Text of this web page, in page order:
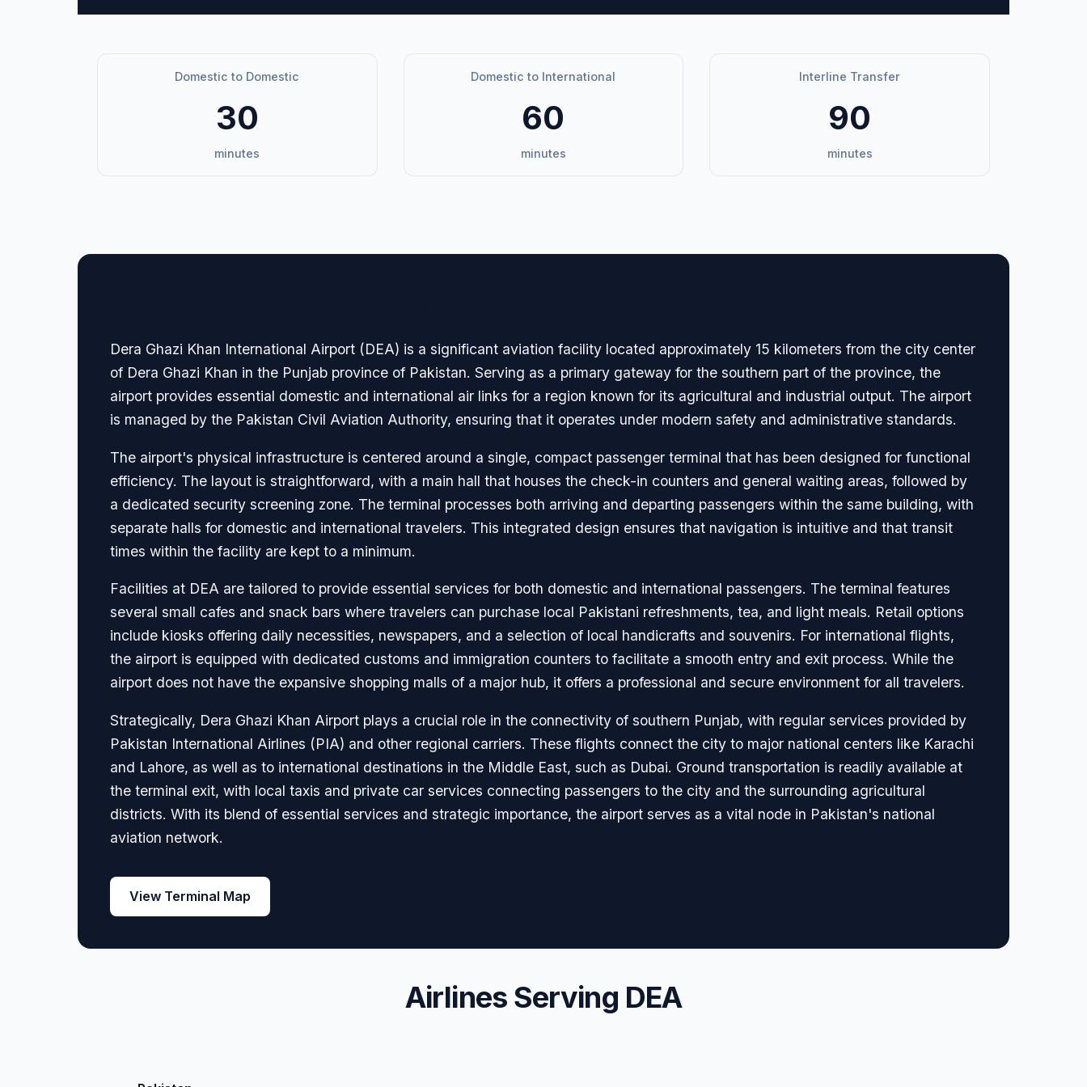
Domestic to Domestic
30
minutes
Domestic to International
60
minutes
Interline Transfer
90
minutes
Dera Ghazi Khan International Airport (DEA) is a significant aviation facility located approximately 15 kilometers from the city center
of Dera Ghazi Khan in the Punjab province of Pakistan. Serving as a primary gateway for the southern part of the province, the
airport provides essential domestic and international air links for a region known for its agricultural and industrial output. The airport
is managed by the Pakistan Civil Aviation Authority, ensuring that it operates under modern safety and administrative standards.
The airport's physical infrastructure is centered around a single, compact passenger terminal that has been designed for functional
efficiency. The layout is straightforward, with a main hall that houses the check-in counters and general waiting areas, followed by
a dedicated security screening zone. The terminal processes both arriving and departing passengers within the same building, with
separate halls for domestic and international travelers. This integrated design ensures that navigation is intuitive and that transit
times within the facility are kept to a minimum.
Facilities at DEA are tailored to provide essential services for both domestic and international passengers. The terminal features
several small cafes and snack bars where travelers can purchase local Pakistani refreshments, tea, and light meals. Retail options
include kiosks offering daily necessities, newspapers, and a selection of local handicrafts and souvenirs. For international flights,
the airport is equipped with dedicated customs and immigration counters to facilitate a smooth entry and exit process. While the
airport does not have the expansive shopping malls of a major hub, it offers a professional and secure environment for all travelers.
Strategically, Dera Ghazi Khan Airport plays a crucial role in the connectivity of southern Punjab, with regular services provided by
Pakistan International Airlines (PIA) and other regional carriers. These flights connect the city to major national centers like Karachi
and Lahore, as well as to international destinations in the Middle East, such as Dubai. Ground transportation is readily available at
the terminal exit, with local taxis and private car services connecting passengers to the city and the surrounding agricultural
districts. With its blend of essential services and strategic importance, the airport serves as a vital node in Pakistan's national
aviation network.
View Terminal Map
Airlines Serving DEA